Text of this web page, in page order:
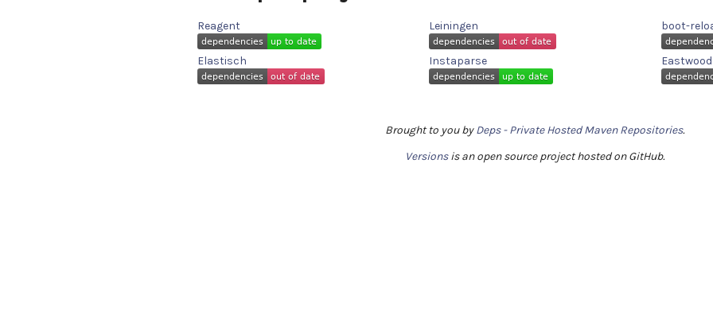
Reagent Leiningen boot-
Elastisch Instaparse Eastwood
Brought to you byDeps - Private Hosted Maven Repositories.
Versionsis an open source project hosted on GitHub.